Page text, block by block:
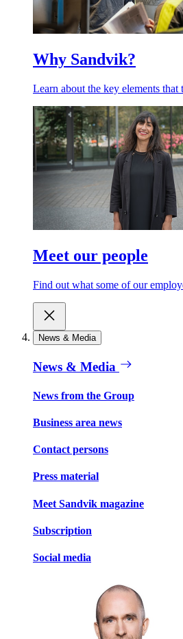
Why Sandvik?
Learn about the key elements
Meet our people
Find out what some of our
News & Media
News & Media
News from the Group
Business area news
Contact persons
Press material
Meet Sandvik magazine
Subscription
Social media